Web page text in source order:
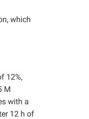
which
12%,
M
with a
12 h of